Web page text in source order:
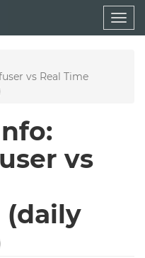
vs Real Time
vs
(daily